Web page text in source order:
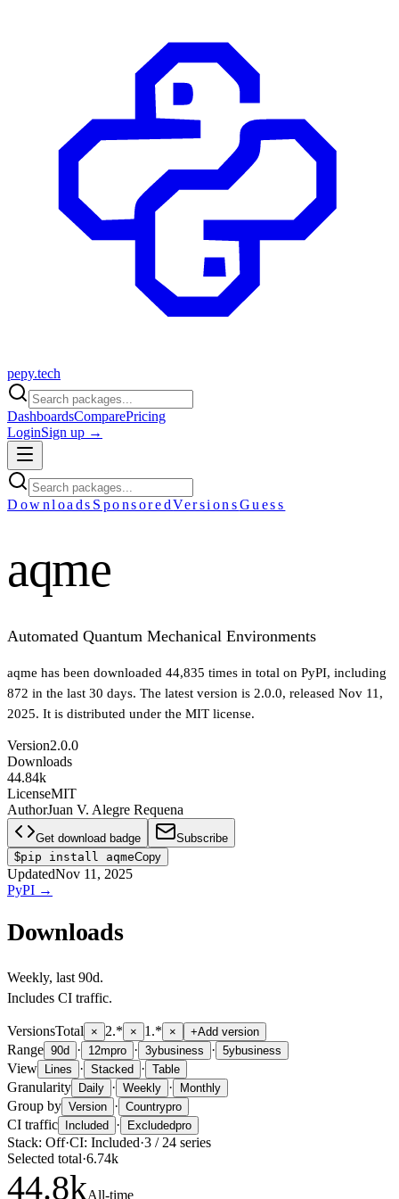
pepy.tech
DashboardsComparePricing
LoginSign up →
Downloads SponsoredVersionsGuess
aqme
Automated Quantum Mechanical Environments
aqme has been downloaded 44,835 times in total on PyPI, including
872 in the last 30 days. The latest version is 2.0.0, released Nov 11,
2025. It is distributed under the MIT license.
Version2.0.0
Downloads
44.84k
LicenseMIT
AuthorJuan V. Alegre Requena
Get download badge
Subscribe
$pip install aqmeCopy
UpdatedNov 11, 2025
PyPI →
Downloads
Weekly, last 90d.
Includes CI traffic.
VersionsTotal × 2.* × 1.* × +Add version
Range 90d · 12mpro · 3ybusiness · 5ybusiness
View Lines · Stacked · Table
Granularity Daily · Weekly · Monthly
Group by Version · Countrypro
CI traffic Included · Excludedpro
Stack: Off·CI: Included·3 / 24 series
Selected total·6.74k
44.8kAll-time